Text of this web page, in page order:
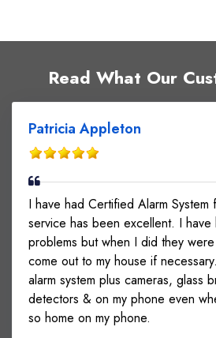
Read What Our
Patricia Appleton
I have had Certified Alarm System
service has been excellent. I
problems but when I did they
come out to my house if
alarm system plus cameras, glass
detectors & on my phone even
so home on my phone.